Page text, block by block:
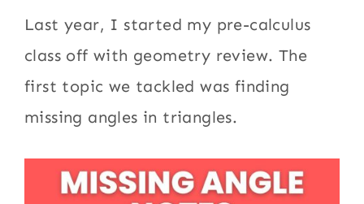
Last year, I started my pre-calculus
class off with geometry review. The
first topic we tackled was finding
missing angles in triangles.